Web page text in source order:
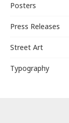
Posters
Press Releases
Street Art
Typography